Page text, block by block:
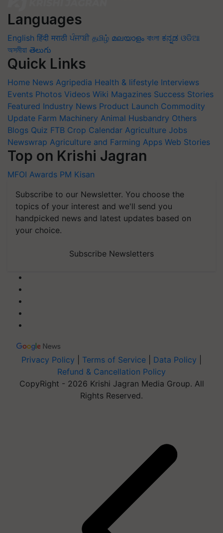
Languages
English हिंदी मराठी ਪੰਜਾਬੀ தமிழ் മലയാളം বাংলা ಕನ್ನಡ ଓଡିଆ
অসমীয়া తెలుగు
Quick Links
Home News Agripedia Health & lifestyle Interviews
Events Photos Videos Wiki Magazines Success Stories
Featured Industry News Product Launch Commodity
Update Farm Machinery Animal Husbandry Others
Blogs Quiz FTB Crop Calendar Agriculture Jobs
Newswrap Agriculture and Farming Apps Web Stories
Top on Krishi Jagran
MFOI Awards PM Kisan
Subscribe to our Newsletter. You choose the
topics of your interest and we'll send you
handpicked news and latest updates based on
your choice.
Subscribe Newsletters
Privacy Policy Terms of Service Data Policy
Refund & Cancellation Policy
CopyRight - 2026 Krishi Jagran Media Group. All
Rights Reserved.